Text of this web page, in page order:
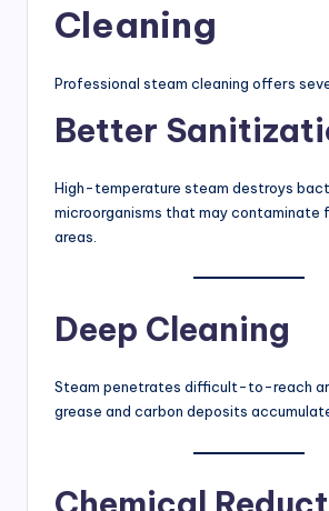
Cleaning
Professional steam cleaning offers
Better
High-temperature steam destroys
microorganisms that may contaminate
areas.
Deep Cleaning
Steam penetrates difficult-to-reach
grease and carbon deposits